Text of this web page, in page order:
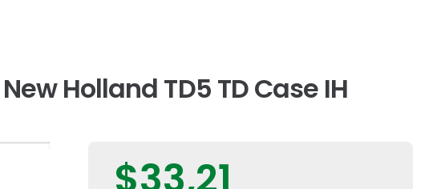
Holland TD5 TD Case IH